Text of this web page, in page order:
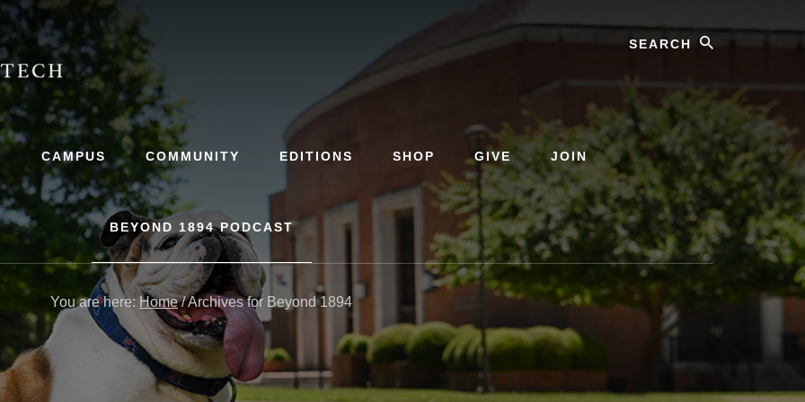
CAMPUS COMMUNITY EDITIONS SHOP GIVE JOIN
BEYOND 1894 PODCAST
You are here: Home /Archives for Beyond 1894